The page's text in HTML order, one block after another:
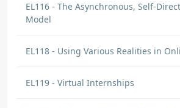
EL116 - The Asynchronous, Self-
Model
EL118 - Using Various Realities in
EL119 - Virtual Internships